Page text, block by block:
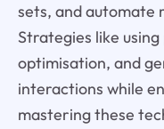
sets, and automate
Strategies like
optimisation, and
interactions while
mastering these